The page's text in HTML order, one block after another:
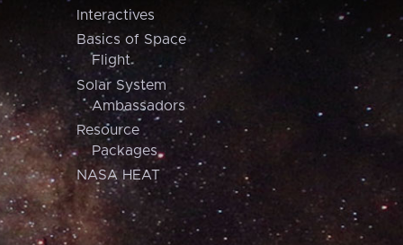
Interactives
Basics of Space
Flight
Solar System
Ambassadors
Resource
Packages
NASA HEAT